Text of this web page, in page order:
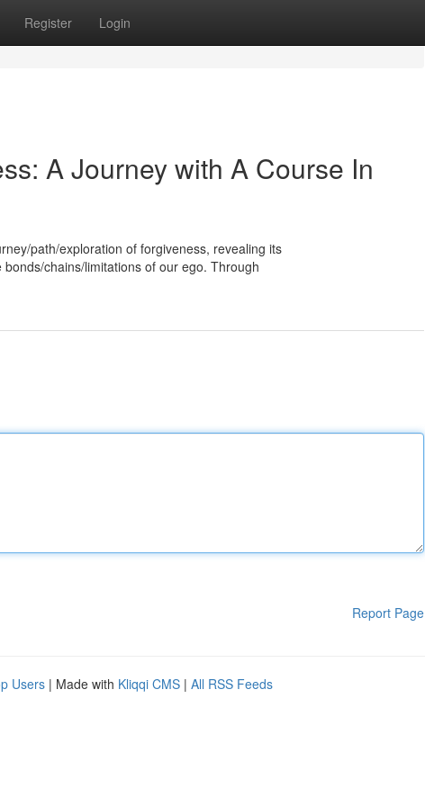
Register Login
A Journey with A Course In
path/exploration of forgiveness, revealing its
chains/limitations of our ego. Through
Report Page
Users | Made with Kliqqi CMS | All RSS Feeds